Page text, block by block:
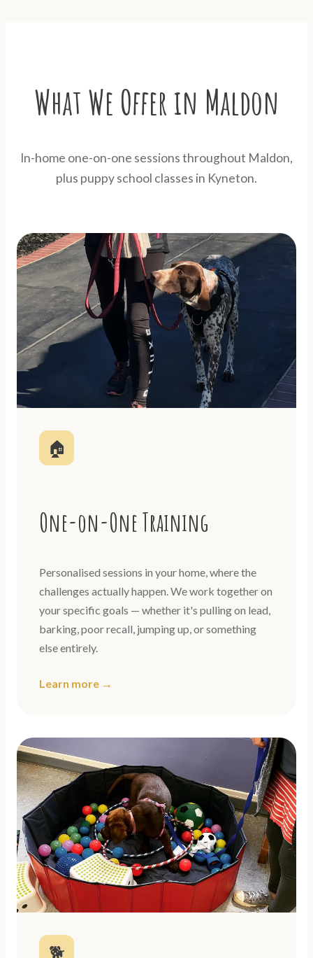
What We Offer in Maldon
In-home one-on-one sessions throughout Maldon,
plus puppy school classes in Kyneton.
🏠
One-on-One Training
Personalised sessions in your home, where the
challenges actually happen. We work together on
your specific goals — whether it's pulling on lead,
barking, poor recall, jumping up, or something
else entirely.
Learn more →
🐕